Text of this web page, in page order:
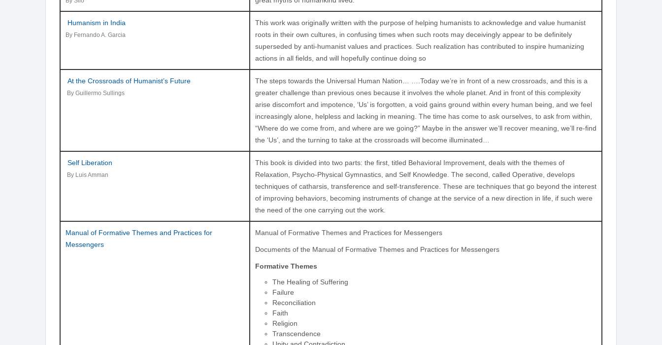
Humanism in India
By Fernando A. Garcia
This work was originally written with the purpose of helping humanists to acknowledge and value humanist
roots in their own cultures, in confusing times when such roots may deceivingly appear to be definitely
superseded by anti-humanist values and practices. Such realization has contributed to inspire humanizing
actions in all fields, and will hopefully continue doing so
At the Crossroads of Humanist’s Future
By Guillermo Sullings
The steps towards the Universal Human Nation… ….Today we’re in front of a new crossroads, and this is a
greater challenge than previous ones because it involves the whole planet. And in front of this complexity
arise discomfort and impotence, ‘Us’ is forgotten, a void gains ground within every human being, and we feel
increasingly alone, helpless and lacking in meaning. The time has come to ask ourselves, to ask from within,
“Where do we come from, and where are we going?” Maybe in the answer we’ll recover meaning, we’ll re-find
the ‘Us’, and the turning to take at the crossroads will become illuminated…
Self Liberation
By Luis Amman
This book is divided into two parts: the first, titled Behavioral Improvement, deals with the themes of
Relaxation, Psycho-Physical Gymnastics, and Self Knowledge. The second, called Operative, develops
techniques of catharsis, transference and self-transference. These are techniques that go beyond the interest
of improving behaviors, becoming instruments of change at the service of a new direction in life, if such were
the need of the one carrying out the work.
Manual of Formative Themes and Practices for
Messengers
Manual of Formative Themes and Practices for Messengers
Documents of the Manual of Formative Themes and Practices for Messengers
Formative Themes
The Healing of Suffering
Failure
Reconciliation
Faith
Religion
Transcendence